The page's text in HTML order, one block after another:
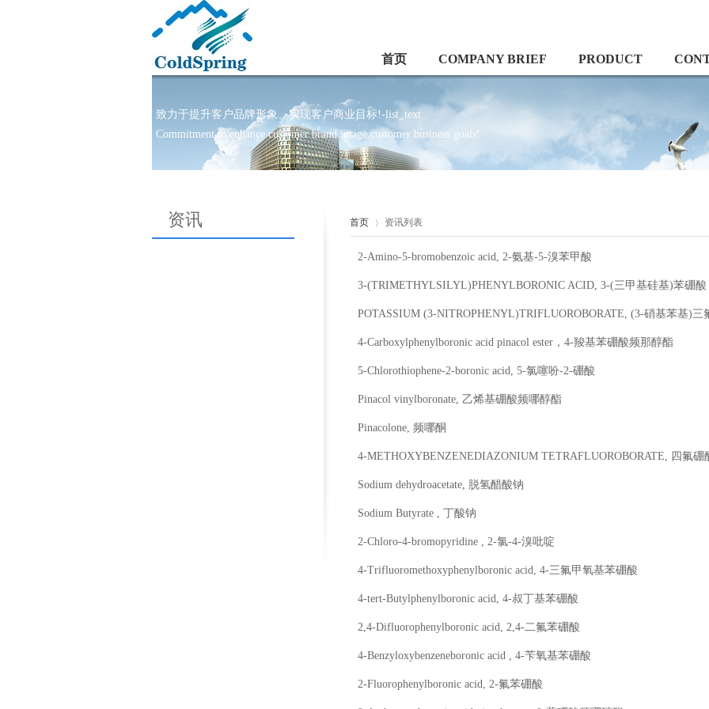
首页 COMPANY BRIEF PRODUCT
致力于提升客户品牌形象、实现客户商业目标!-list_text
Commitment to enhance customer brand image,customer business goals!
资讯 首页 资讯列表
2-Amino-5-bromobenzoic acid, 2-氨基-5-溴苯甲酸
3-(TRIMETHYLSILYL)PHENYLBORONIC ACID, 3-(三甲基硅基)苯硼酸
POTASSIUM (3-NITROPHENYL)TRIFLUOROBORATE, (3-硝基苯基)三
4-Carboxylphenylboronic acid pinacol ester，4-羧基苯硼酸频那醇酯
5-Chlorothiophene-2-boronic acid, 5-氯噻吩-2-硼酸
Pinacol vinylboronate, 乙烯基硼酸频哪醇酯
Pinacolone, 频哪酮
4-METHOXYBENZENEDIAZONIUM TETRAFLUOROBORATE, 四氟
Sodium dehydroacetate, 脱氢醋酸钠
Sodium Butyrate , 丁酸钠
2-Chloro-4-bromopyridine , 2-氯-4-溴吡啶
4-Trifluoromethoxyphenylboronic acid, 4-三氟甲氧基苯硼酸
4-tert-Butylphenylboronic acid, 4-叔丁基苯硼酸
2,4-Difluorophenylboronic acid, 2,4-二氟苯硼酸
4-Benzyloxybenzeneboronic acid , 4-苄氧基苯硼酸
2-Fluorophenylboronic acid, 2-氟苯硼酸